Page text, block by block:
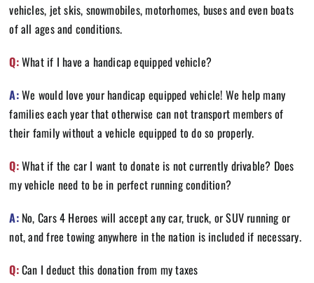
vehicles, jet skis, snowmobiles, motorhomes, buses and even boats
of all ages and conditions.
Q:What if I have a handicap equipped vehicle?
A:We would love your handicap equipped vehicle! We help many
families each year that otherwise can not transport members of
their family without a vehicle equipped to do so properly.
Q:What if the car I want to donate is not currently drivable? Does
my vehicle need to be in perfect running condition?
A:No, Cars 4 Heroes will accept any car, truck, or SUV running or
not, and free towing anywhere in the nation is included if necessary.
Q:Can I deduct this donation from my taxes